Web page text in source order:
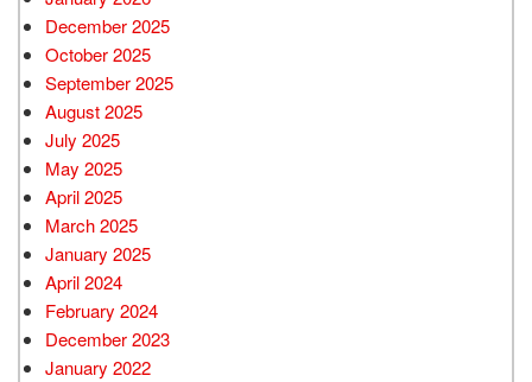
December 2025
October 2025
September 2025
August 2025
July 2025
May 2025
April 2025
March 2025
January 2025
April 2024
February 2024
December 2023
January 2022